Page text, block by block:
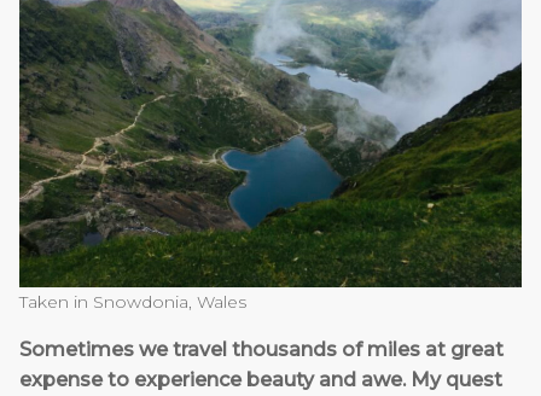
Taken in Snowdonia, Wales
Sometimes we travel thousands of miles at great
expense to experience beauty and awe. My quest